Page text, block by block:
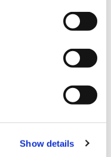
Show details